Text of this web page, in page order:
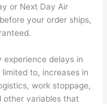
or Next Day Air
your order ships,
experience delays in
to, increases in
work stoppage,
other variables that